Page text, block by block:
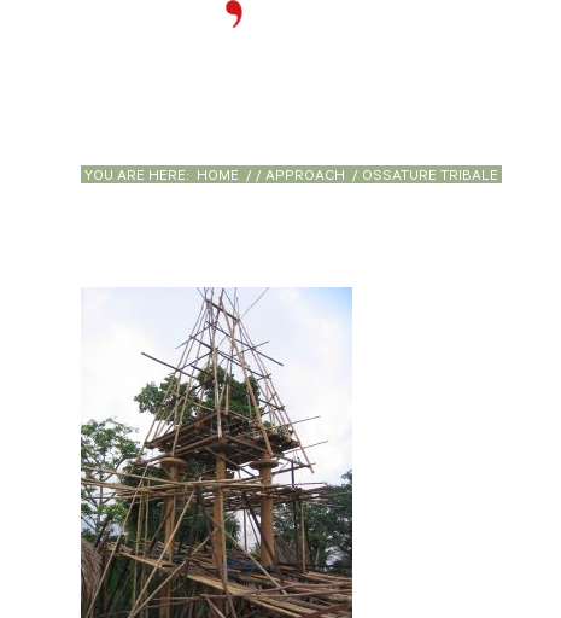
YOU ARE HERE: HOME / / APPROACH / OSSATURE TRIBALE